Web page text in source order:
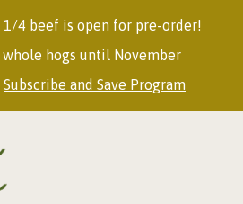
1/4 beef is open for pre-order!
hogs until November
Subscribe and Save Program